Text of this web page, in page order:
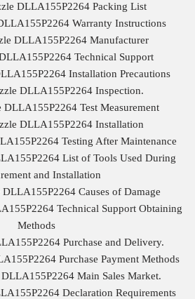
DLLA155P2264 Packing List
Warranty Instructions
DLLA155P2264 Manufacturer
Technical Support
Installation Precautions
DLLA155P2264 Inspection.
Test Measurement
DLLA155P2264 Installation
Testing After Maintenance
List of Tools Used During
and Installation
Causes of Damage
Technical Support Obtaining
Methods
Purchase and Delivery.
Purchase Payment Methods
Main Sales Market.
Declaration Requirements